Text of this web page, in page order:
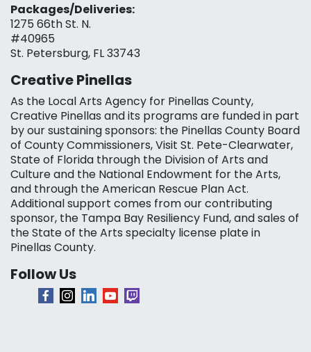
Packages/Deliveries:
1275 66th St. N.
#40965
St. Petersburg, FL 33743
Creative Pinellas
As the Local Arts Agency for Pinellas County,
Creative Pinellas and its programs are funded in part
by our sustaining sponsors: the Pinellas County Board
of County Commissioners, Visit St. Pete-Clearwater,
State of Florida through the Division of Arts and
Culture and the National Endowment for the Arts,
and through the American Rescue Plan Act.
Additional support comes from our contributing
sponsor, the Tampa Bay Resiliency Fund, and sales of
the State of the Arts specialty license plate in
Pinellas County.
Follow Us